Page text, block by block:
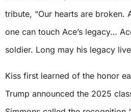
tribute, “Our hearts are broken.
one can touch Ace’s legacy…
soldier. Long may his legacy
Kiss first learned of the honor
Trump announced the 2025